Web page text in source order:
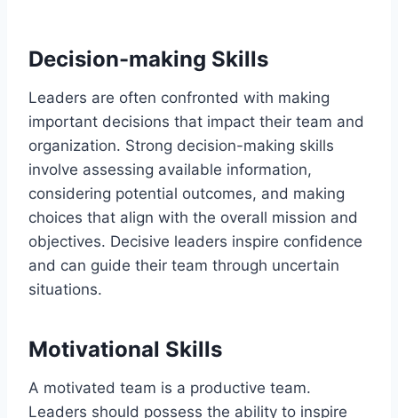
Decision-making Skills
Leaders are often confronted with making
important decisions that impact their team and
organization. Strong decision-making skills
involve assessing available information,
considering potential outcomes, and making
choices that align with the overall mission and
objectives. Decisive leaders inspire confidence
and can guide their team through uncertain
situations.
Motivational Skills
A motivated team is a productive team.
Leaders should possess the ability to inspire